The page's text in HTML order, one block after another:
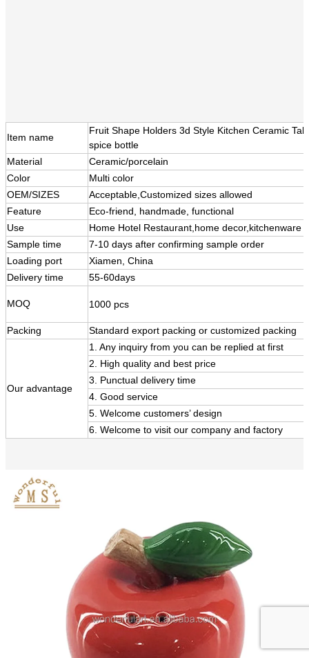
Item name
Fruit Shape Holders 3d Style Kitchen Ceramic
spice bottle
Material
Ceramic/porcelain
Color
Multi color
OEM/SIZES
Acceptable,Customized sizes allowed
Feature
Eco-friend, handmade, functional
Use
Home Hotel Restaurant,home decor,kitchenware
Sample time
7-10 days after confirming sample order
Loading port
Xiamen, China
Delivery time
55-60days
MOQ 1000 pcs
Packing Standard export packing or customized packing
Our advantage
1. Any inquiry from you can be replied at first
2. High quality and best price
3. Punctual delivery time
4. Good service
5. Welcome customers’ design
6. Welcome to visit our company and factory